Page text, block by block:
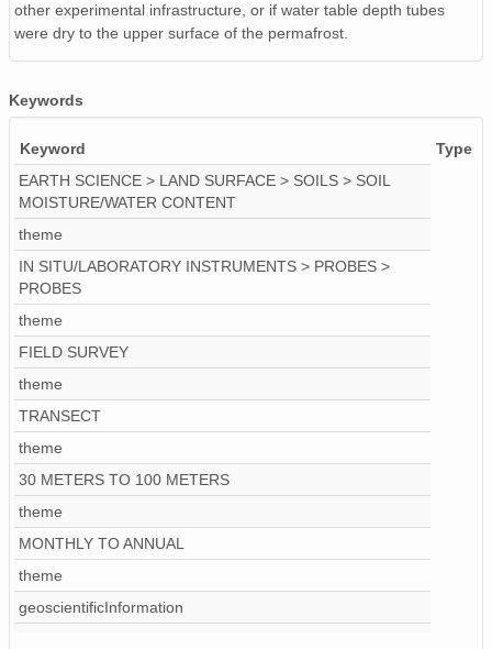
other experimental infrastructure, or if water table depth tubes
were dry to the upper surface of the permafrost.
Keywords
Keyword
Type
EARTH SCIENCE > LAND SURFACE > SOILS > SOIL
MOISTURE/WATER CONTENT
theme
IN SITU/LABORATORY INSTRUMENTS > PROBES >
PROBES
theme
FIELD SURVEY
theme
TRANSECT
theme
30 METERS TO 100 METERS
theme
MONTHLY TO ANNUAL
theme
geoscientificInformation